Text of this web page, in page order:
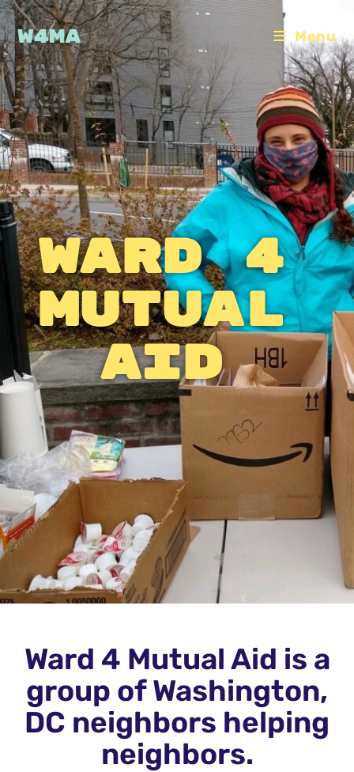
W4MA Menu
Ward 4
Mutual
aid
Ward 4 Mutual Aid is a
group of Washington,
DC neighbors helping
neighbors.